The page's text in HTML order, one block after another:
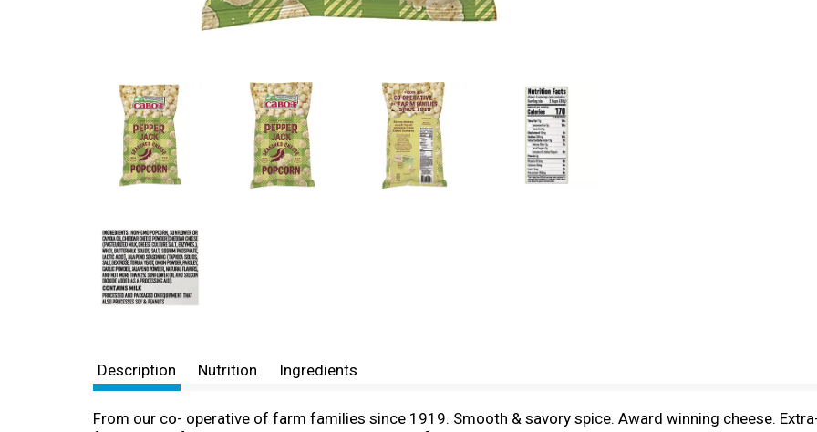
Description Nutrition Ingredients
From our co- operative of farm families since 1919. Smooth & savory spice. Award winning cheese.